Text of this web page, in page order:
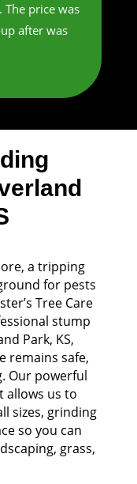
price was
after was
a tripping
for pests
Tree Care
stump
Park, KS,
remains safe,
Our powerful
allows us to
sizes, grinding
so you can
grass,